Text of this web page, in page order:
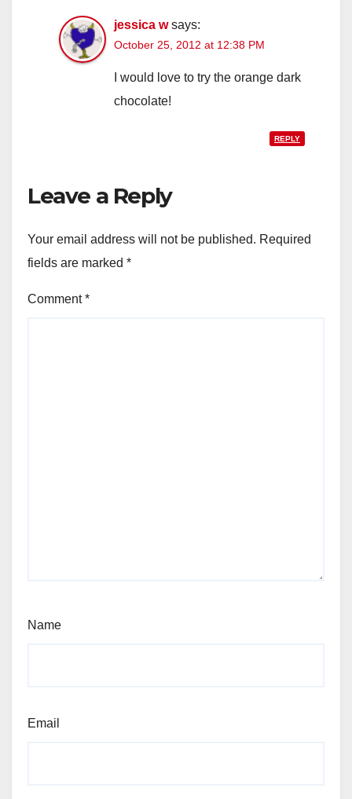
jessica w says:
October 25, 2012 at 12:38 PM
I would love to try the orange dark
chocolate!
REPLY
Leave a Reply
Your email address will not be published. Required
fields are marked *
Comment*
Name
Email